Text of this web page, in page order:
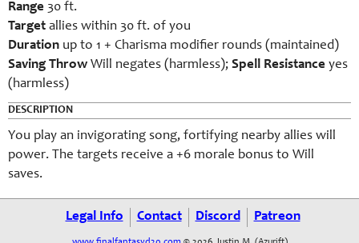
Range 30 ft.
Target allies within 30 ft. of you
Duration up to 1 + Charisma modifier rounds (maintained)
Saving Throw Will negates (harmless); Spell Resistance yes
(harmless)
DESCRIPTION
You play an invigorating song, fortifying nearby allies will
power. The targets receive a +6 morale bonus to Will
saves.
Legal Info Contact Discord Patreon